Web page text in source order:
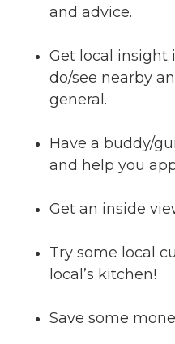
and advice.
Get local insight
do/see nearby
general.
Have a buddy/
and help you
Get an inside
Try some local
local’s kitchen!
Save some